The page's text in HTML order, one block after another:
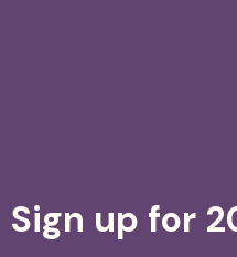
Sign up for